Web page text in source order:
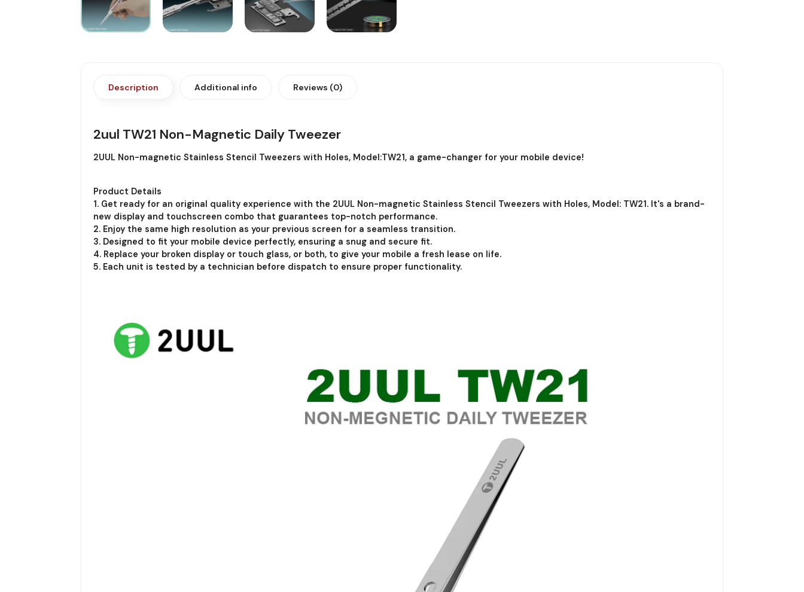
Description Additional info Reviews (0)
2uul TW21 Non-Magnetic Daily Tweezer
2UUL Non-magnetic Stainless Stencil Tweezers with Holes, Model:TW21, a game-changer for your mobile device!
Product Details
1. Get ready for an original quality experience with the 2UUL Non-magnetic Stainless Stencil Tweezers with Holes, Model: TW21. It's a brand-
new display and touchscreen combo that guarantees top-notch performance.
2. Enjoy the same high resolution as your previous screen for a seamless transition.
3. Designed to fit your mobile device perfectly, ensuring a snug and secure fit.
4. Replace your broken display or touch glass, or both, to give your mobile a fresh lease on life.
5. Each unit is tested by a technician before dispatch to ensure proper functionality.